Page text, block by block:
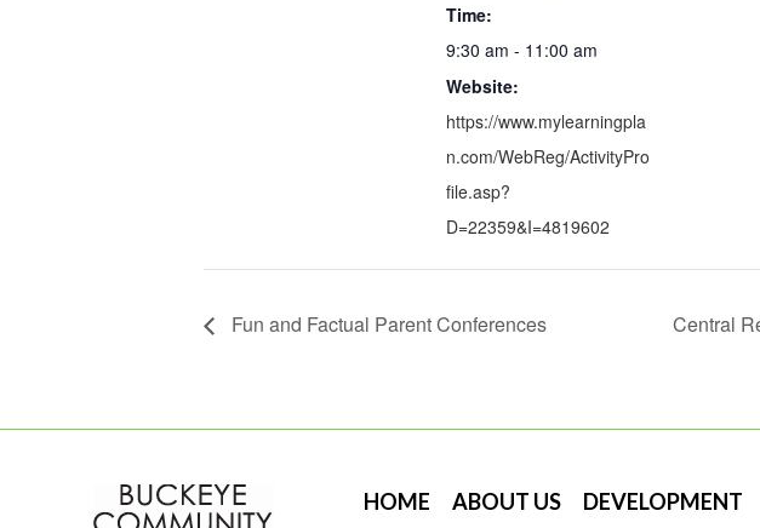
Time:
9:30 am - 11:00 am
Website:
https://www.mylearningpla
n.com/WebReg/ActivityPro
file.asp?
D=22359&I=4819602
Fun and Factual Parent Conferences Central
HOME ABOUT US DEVELOPMENT